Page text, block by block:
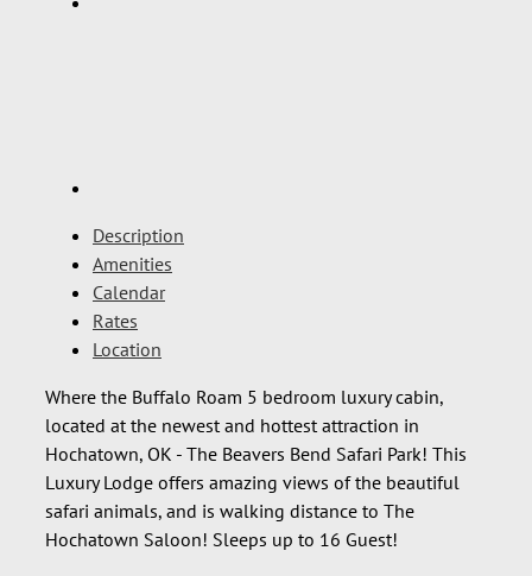
Description
Amenities
Calendar
Rates
Location
Where the Buffalo Roam 5 bedroom luxury cabin,
located at the newest and hottest attraction in
Hochatown, OK - The Beavers Bend Safari Park! This
Luxury Lodge offers amazing views of the beautiful
safari animals, and is walking distance to The
Hochatown Saloon! Sleeps up to 16 Guest!